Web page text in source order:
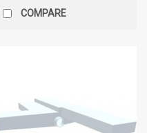
COMPARE